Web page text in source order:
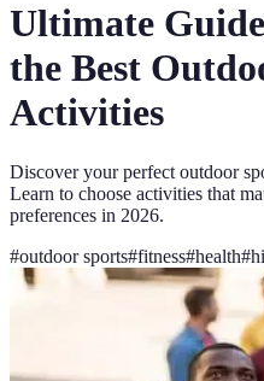
Ultimate
the Best
Activities
Discover your perfect outdoor
Learn to choose activities that
preferences in 2026.
#outdoor sports#fitness#health#